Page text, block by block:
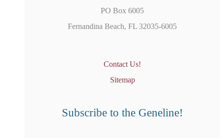
PO Box 6005
Fernandina Beach, FL 32035-6005
Contact Us!
Sitemap
Subscribe to the Geneline!